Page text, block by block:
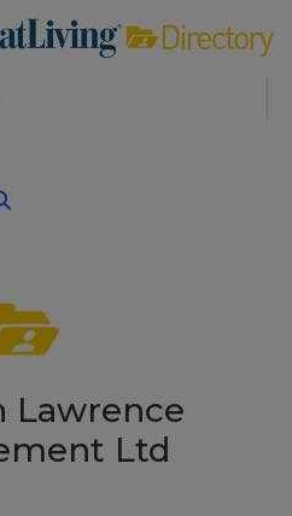
Lawrence
Ltd